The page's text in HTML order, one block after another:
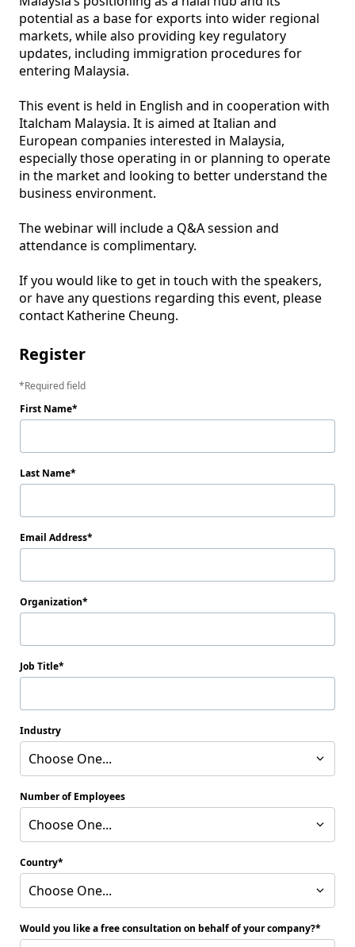
potential as a base for exports into wider regional
markets, while also providing key regulatory
updates, including immigration procedures for
entering Malaysia.
This event is held in English and in cooperation with
Italcham Malaysia. It is aimed at Italian and
European companies interested in Malaysia,
especially those operating in or planning to operate
in the market and looking to better understand the
business environment.
The webinar will include a Q&A session and
attendance is complimentary.
If you would like to get in touch with the speakers,
or have any questions regarding this event, please
contact Katherine Cheung.
Register
Required field
First Name
Last Name
Email Address
Organization
Job Title
Industry
Choose One...
Number of Employees
Choose One...
Country
Choose One...
Would you like a free consultation on behalf of your company?